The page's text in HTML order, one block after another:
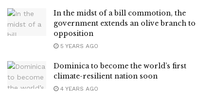
In the midst of a bill commotion, the
government extends an olive branch to
opposition
5 YEARS AGO
Dominica to become the world’s first
climate-resilient nation soon
4 YEARS AGO